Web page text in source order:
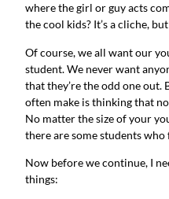
where the girl or guy acts
the cool kids? It’s a cliche,
Of course, we all want our
student. We never want
that they’re the odd one
often make is thinking that
No matter the size of your
there are some students
Now before we continue, I
things: